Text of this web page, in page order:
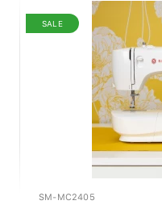
SALE
SM-MC2405